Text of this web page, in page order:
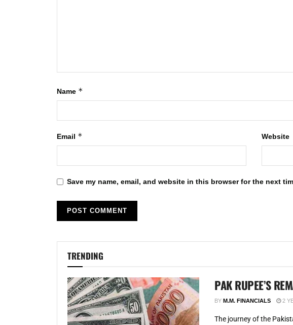
Name *
Email * Website
Save my name, email, and website in this browser for the next
TRENDING
PAK RUPEE’S
BY M.M. FINANCIALS 2
The journey of the